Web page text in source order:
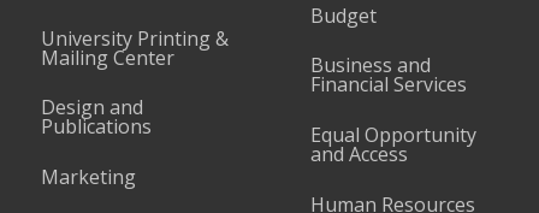
University Printing &
Mailing Center
Design and
Publications
Marketing
Budget
Business and
Financial Services
Equal Opportunity
and Access
Human Resources